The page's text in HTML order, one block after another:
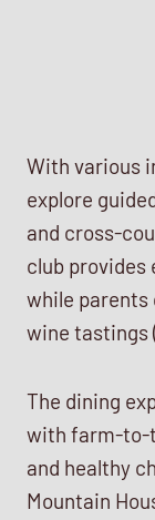
With various
explore
and cross-
club
while parents
wine tastings
The dining
with farm-to-
and healthy
Mountain